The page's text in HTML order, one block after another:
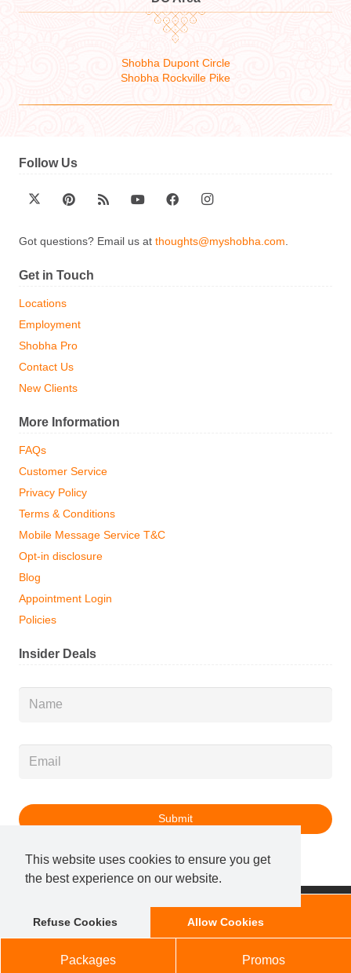
This website uses cookies to ensure you get
the best experience on our website.
Refuse Cookies Allow Cookies
ONLY $50 AWAY FROM FREE SHIPPING
Shobha Dupont Circle
Shobha Rockville Pike
Follow Us
Got questions? Email us at thoughts@myshobha.com
Get in Touch
Locations
Employment
Shobha Pro
Contact Us
New Clients
More Information
FAQs
Customer Service
Privacy Policy
Terms & Conditions
Mobile Message Service T&C
Opt-in disclosure
Blog
Appointment Login
Policies
Insider Deals
© 2025 Salon Services, LLC. All Rights Reserved.
Marketing x Local Optimism|Sitemap
Membership Book Now
Packages Promos